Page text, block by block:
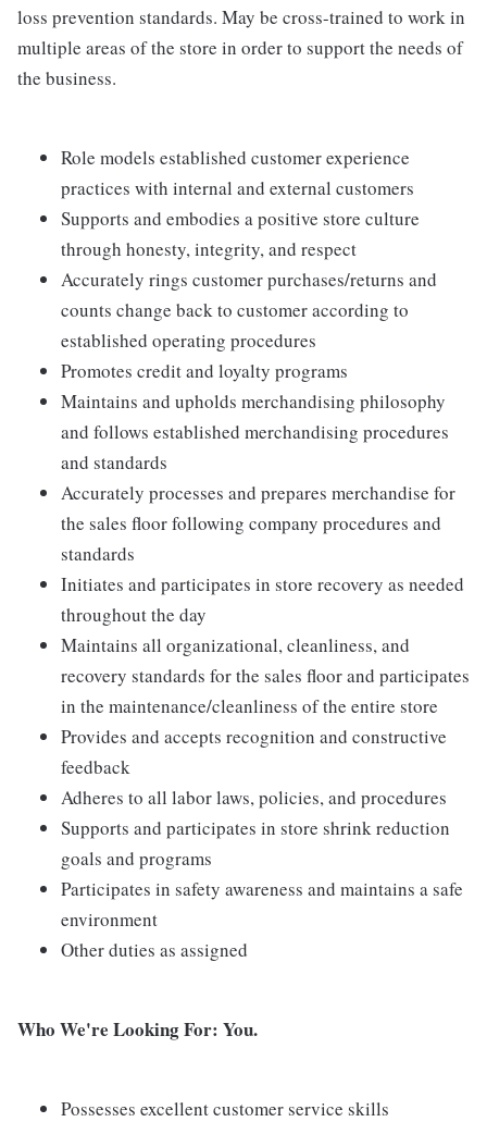
loss prevention standards. May be cross-trained to work in
multiple areas of the store in order to support the needs of
the business.
Role models established customer experience
practices with internal and external customers
Supports and embodies a positive store culture
through honesty, integrity, and respect
Accurately rings customer purchases/returns and
counts change back to customer according to
established operating procedures
Promotes credit and loyalty programs
Maintains and upholds merchandising philosophy
and follows established merchandising procedures
and standards
Accurately processes and prepares merchandise for
the sales floor following company procedures and
standards
Initiates and participates in store recovery as needed
throughout the day
Maintains all organizational, cleanliness, and
recovery standards for the sales floor and participates
in the maintenance/cleanliness of the entire store
Provides and accepts recognition and constructive
feedback
Adheres to all labor laws, policies, and procedures
Supports and participates in store shrink reduction
goals and programs
Participates in safety awareness and maintains a safe
environment
Other duties as assigned
Who We're Looking For: You.
Possesses excellent customer service skills